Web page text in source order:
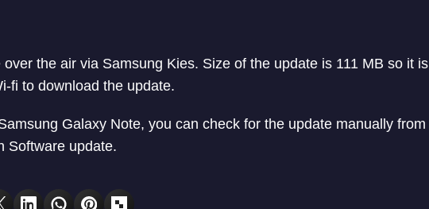
the air via Samsung Kies. Size of the update is 111 MB so it is
fi to download the update.
Galaxy Note, you can check for the update manually from
Software update.